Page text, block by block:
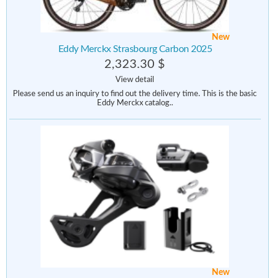
New
Eddy Merckx Strasbourg Carbon 2025
2,323.30 $
View detail
Please send us an inquiry to find out the delivery time. This is the basic
Eddy Merckx catalog..
New